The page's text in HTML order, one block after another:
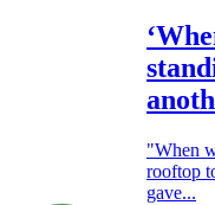
"When
rooftop
gave...